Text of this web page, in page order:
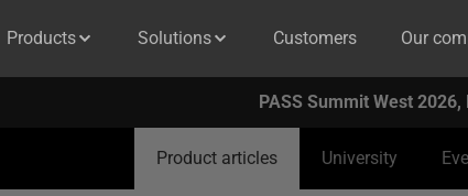
Products Solutions Customers Our
PASS Summit West
Product articles University